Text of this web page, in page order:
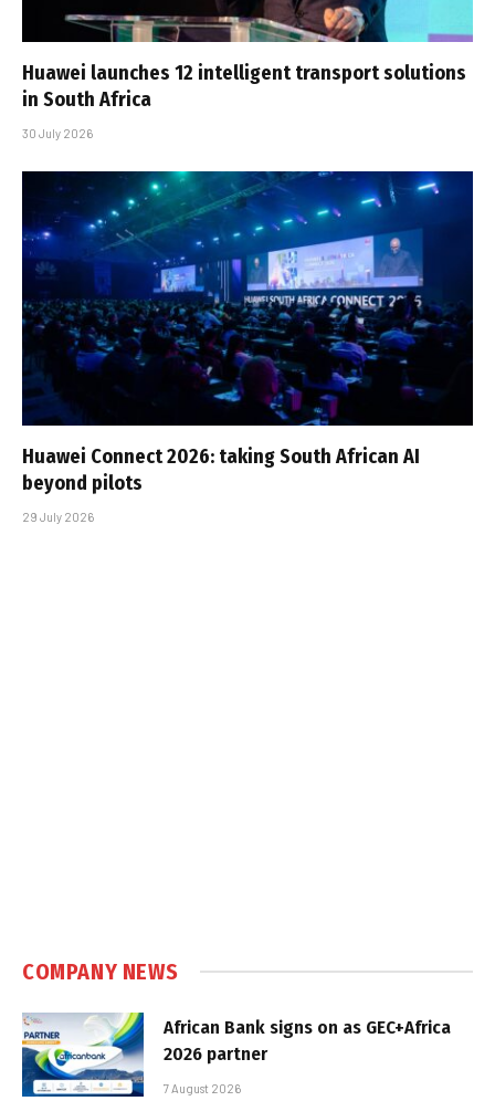
Huawei launches 12 intelligent transport solutions
in South Africa
30 July 2026
Huawei Connect 2026: taking South African AI
beyond pilots
29 July 2026
COMPANY NEWS
African Bank signs on as GEC+Africa
2026 partner
7 August 2026